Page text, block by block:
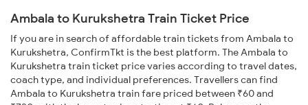
Ambala to Kurukshetra Train Ticket Price
If you are in search of affordable train tickets from Ambala to
Kurukshetra, ConfirmTkt is the best platform. The Ambala to
Kurukshetra train ticket price varies according to travel dates,
coach type, and individual preferences. Travellers can find
Ambala to Kurukshetra train fare priced between ₹60 and